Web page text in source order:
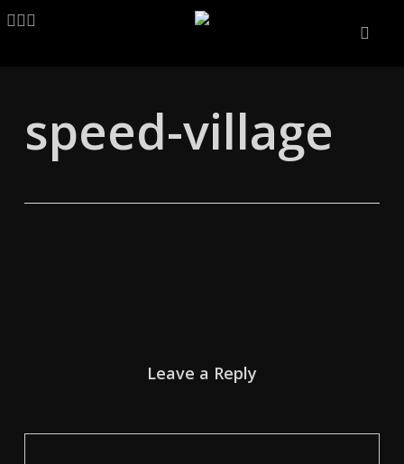
Skip
LINKEDIN
ARTSTATION
EMAIL
speed-village
Leave a Reply